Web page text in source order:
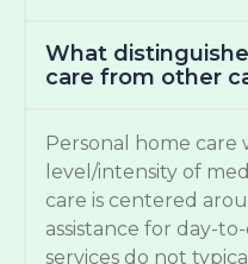
What
care from other
Personal home care
level/intensity of
care is centered
assistance for day-
services do not